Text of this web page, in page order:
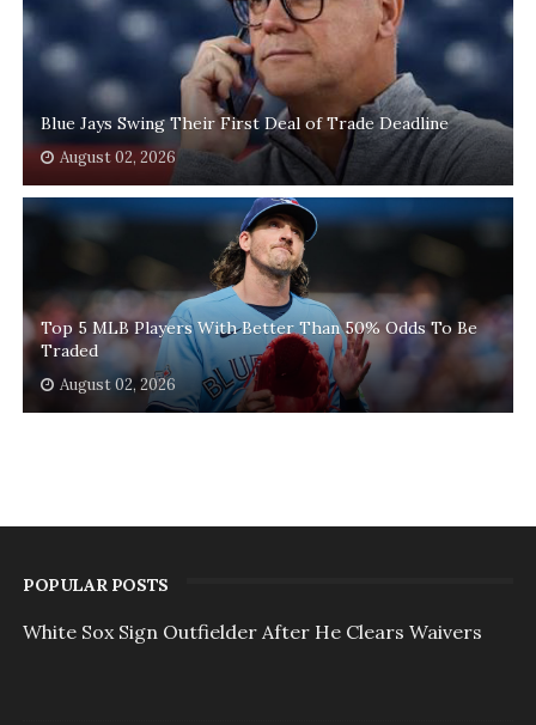
Blue Jays Swing Their First Deal of Trade Deadline
August 02, 2026
Top 5 MLB Players With Better Than 50% Odds To Be
Traded
August 02, 2026
POPULAR POSTS
White Sox Sign Outfielder After He Clears Waivers